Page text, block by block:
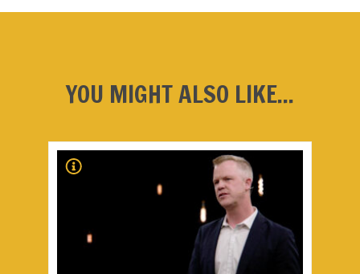
YOU MIGHT ALSO LIKE...